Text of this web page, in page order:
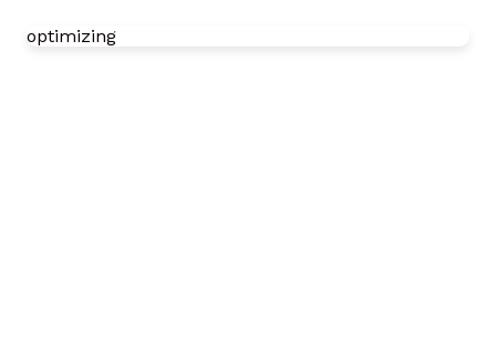
optimizing